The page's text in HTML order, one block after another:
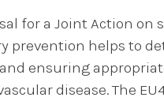
for a Joint Action
prevention helps to
ensuring
disease. The